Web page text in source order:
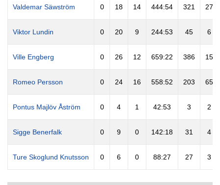
Valdemar Säwström 0 18 14 444:54 321 27
Viktor Lundin 0 20 9 244:53 45 6
Ville Engberg 0 26 12 659:22 386 15
Romeo Persson 0 24 16 558:52 203 65
Pontus Majlöv Åström 0 4 1 42:53 3 2
Sigge Benerfalk 0 9 0 142:18 31 4
Ture Skoglund Knutsson 0 6 0 88:27 27 3